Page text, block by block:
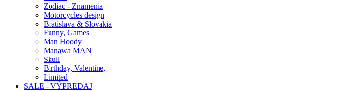
Zodiac - Znamenia
Motorcycles design
Bratislava & Slovakia
Funny, Games
Man Hoody
Manawa MAN
Skull
Birthday, Valentine,
Limited
SALE - VÝPREDAJ